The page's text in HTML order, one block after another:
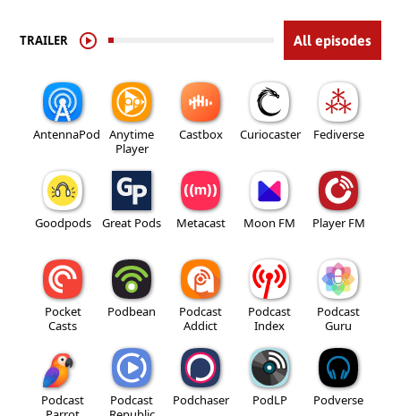
TRAILER All episodes
AntennaPod
Anytime
Player
Castbox Curiocaster Fediverse
Goodpods Great Pods Metacast Moon FM Player FM
Pocket
Casts
Podbean
Podcast
Addict
Podcast
Index
Podcast
Guru
Podcast
Podcast
Podchaser PodLP Podverse